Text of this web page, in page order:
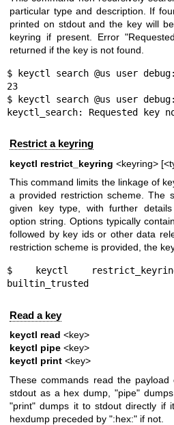
particular type and description. If
printed on stdout and the key will
keyring if present. Error
returned if the key is not found.
$ keyctl search @us user
23
$ keyctl search @us user
keyctl_search: Requested key
Restrict a keyring
keyctl restrict_keyring <keyring>
This command limits the linkage of
a provided restriction scheme. The
given key type, with further
option string. Options typically
followed by key ids or other data
restriction scheme is provided, the
$ keyctl
builtin_trusted
Read a key
keyctl read <key>
keyctl pipe <key>
keyctl print <key>
These commands read the
stdout as a hex dump, "pipe"
"print" dumps it to stdout directly if
hexdump preceded by ":hex:" if not.